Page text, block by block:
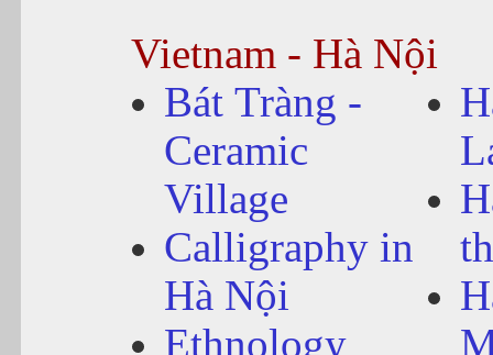
Vietnam - Hà Nội
Bát Tràng -
Ceramic
Village
Calligraphy in
Hà Nội
Ethnology